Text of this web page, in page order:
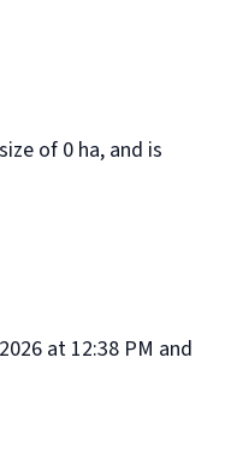
of 0 ha, and is
at 12:38 PM and